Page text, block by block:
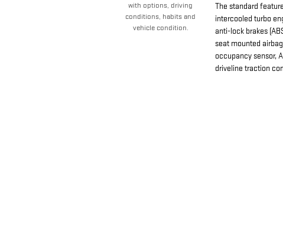
with options, driving
conditions, habits and
vehicle condition.
The standard
intercooled turbo
anti-lock brakes
seat mounted
occupancy sensor,
driveline traction